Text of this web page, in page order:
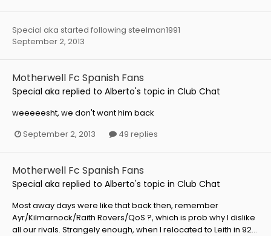
Special aka started following steelman1991
September 2, 2013
Motherwell Fc Spanish Fans
Special aka replied to Alberto's topic in Club Chat
weeeeesht, we don't want him back
September 2, 2013
49 replies
Motherwell Fc Spanish Fans
Special aka replied to Alberto's topic in Club Chat
Most away days were like that back then, remember
Ayr/Kilmarnock/Raith Rovers/QoS ?, which is prob why I dislike
all our rivals. Strangely enough, when I relocated to Leith in 92...